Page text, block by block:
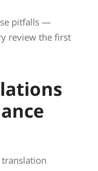
pitfalls —
review the first